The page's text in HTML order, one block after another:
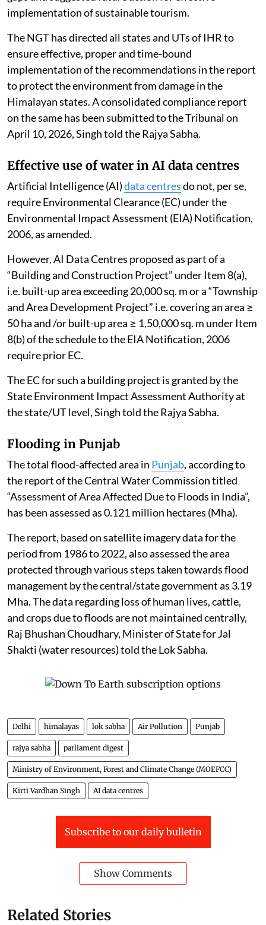
implementation of sustainable tourism.
The NGT has directed all states and UTs of IHR to
ensure effective, proper and time-bound
implementation of the recommendations in the report
to protect the environment from damage in the
Himalayan states. A consolidated compliance report
on the same has been submitted to the Tribunal on
April 10, 2026, Singh told the Rajya Sabha.
Effective use of water in AI data centres
Artificial Intelligence (AI)data centresdo not, per se,
require Environmental Clearance (EC) under the
Environmental Impact Assessment (EIA) Notification,
2006, as amended.
However, AI Data Centres proposed as part of a
“Building and Construction Project” under Item 8(a),
i.e. built-up area exceeding 20,000 sq. m or a “Township
and Area Development Project” i.e. covering an area ≥
50 ha and /or built-up area ≥ 1,50,000 sq. m under Item
8(b) of the schedule to the EIA Notification, 2006
require prior EC.
The EC for such a building project is granted by the
State Environment Impact Assessment Authority at
the state/UT level, Singh told the Rajya Sabha.
Flooding in Punjab
The total flood-affected area in Punjab, according to
the report of the Central Water Commission titled
“Assessment of Area Affected Due to Floods in India”,
has been assessed as 0.121 million hectares (Mha).
The report, based on satellite imagery data for the
period from 1986 to 2022, also assessed the area
protected through various steps taken towards flood
management by the central/state government as 3.19
Mha. The data regarding loss of human lives, cattle,
and crops due to floods are not maintained centrally,
Raj Bhushan Choudhary, Minister of State for Jal
Shakti (water resources) told the Lok Sabha.
Delhi himalayas lok sabha Air Pollution Punjab
rajya sabha parliament digest
Ministry of Environment, Forest and Climate Change (MOEFCC)
Kirti Vardhan Singh AI data centres
Subscribe to our daily bulletin
Show Comments
Related Stories